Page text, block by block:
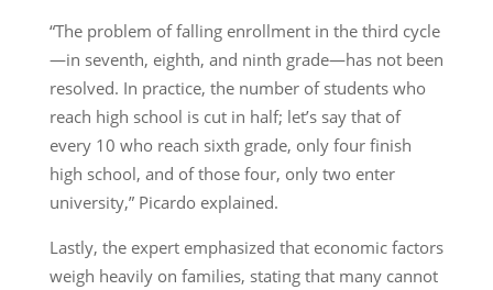
“The problem of falling enrollment in the third cycle
—in seventh, eighth, and ninth grade—has not been
resolved. In practice, the number of students who
reach high school is cut in half; let’s say that of
every 10 who reach sixth grade, only four finish
high school, and of those four, only two enter
university,” Picardo explained.
Lastly, the expert emphasized that economic factors
weigh heavily on families, stating that many cannot